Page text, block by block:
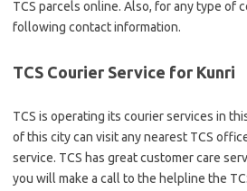
TCS parcels online. Also, for any type of
following contact information.
TCS Courier Service for Kunri
TCS is operating its courier services in
of this city can visit any nearest TCS
service. TCS has great customer care
you will make a call to the helpline the